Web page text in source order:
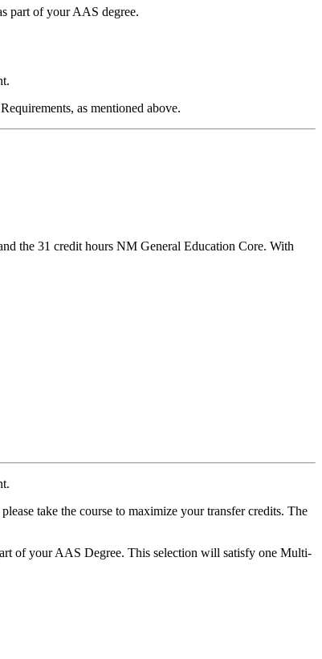
part of your AAS degree.
as mentioned above.
the 31 credit hours NM General Education Core. With
take the course to maximize your transfer credits. The
of your AAS Degree. This selection will satisfy one Multi-